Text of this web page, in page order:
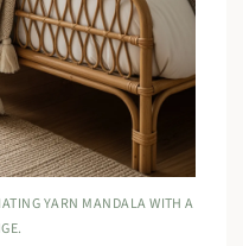
YARN MANDALA WITH A